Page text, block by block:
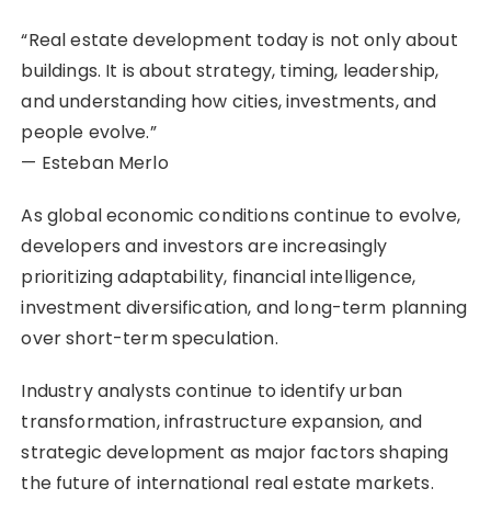
“Real estate development today is not only about
buildings. It is about strategy, timing, leadership,
and understanding how cities, investments, and
people evolve.”
— Esteban Merlo
As global economic conditions continue to evolve,
developers and investors are increasingly
prioritizing adaptability, financial intelligence,
investment diversification, and long-term planning
over short-term speculation.
Industry analysts continue to identify urban
transformation, infrastructure expansion, and
strategic development as major factors shaping
the future of international real estate markets.